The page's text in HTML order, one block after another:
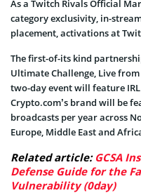
As a Twitch Rivals Official
category exclusivity, in-
placement, activations at
The first-of-its kind
Ultimate Challenge, Live
two-day event will feature
Crypto.com’s brand will be
broadcasts per year across
Europe, Middle East and
Related article: GCSA
Defense Guide for the
Vulnerability (0day)